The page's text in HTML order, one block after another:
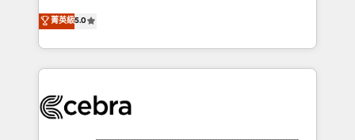
tailored apps, workflows, and configurations. We are
SOC 2 Type II and ISO 27001 certified, reinforcing
OneMetric that matters most: revenue.
experience that powers real results. We specialize in
transforming complex systems into efficient,
scalable solutions that work across your entire
organization. We’re a unique blend of deep HubSpot
operational know-how. We know that no two
菁英級5.0